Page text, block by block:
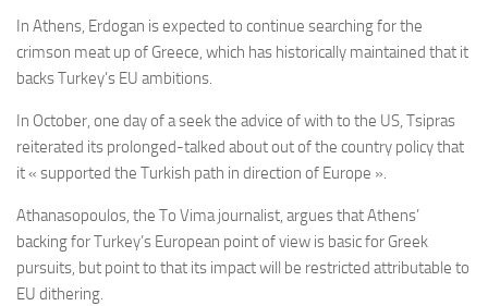
In Athens, Erdogan is expected to continue searching for the
crimson meat up of Greece, which has historically maintained that it
backs Turkey’s EU ambitions.
In October, one day of a seek the advice of with to the US, Tsipras
reiterated its prolonged-talked about out of the country policy that
it « supported the Turkish path in direction of Europe ».
Athanasopoulos, the To Vima journalist, argues that Athens’
backing for Turkey’s European point of view is basic for Greek
pursuits, but point to that its impact will be restricted attributable to
EU dithering.